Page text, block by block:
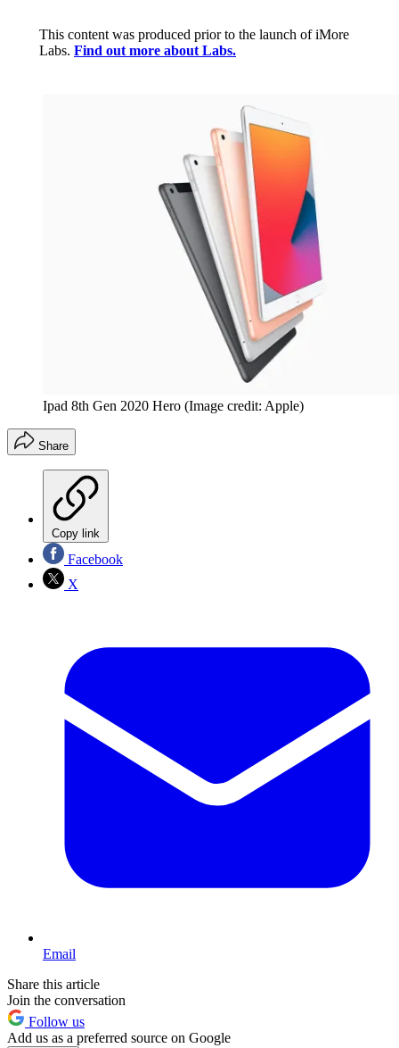
This content was produced prior to the launch of iMore
Labs. Find out more about Labs.
Ipad 8th Gen 2020 Hero (Image credit: Apple)
Share
Copy link
Facebook
X
Email
Share this article
Join the conversation
Follow us
Add us as a preferred source on Google